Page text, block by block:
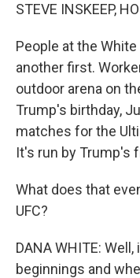
STEVE INSKEEP,
People at the
another first.
outdoor arena on
Trump's birthday,
matches for the
It's run by Trump's
What does that
UFC?
DANA WHITE:
beginnings and